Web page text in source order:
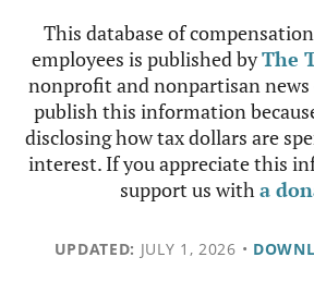
This database of
employees is published byThe
nonprofit and nonpartisan news
publish this information
disclosing how tax dollars are
interest. If you appreciate this
support us witha
UPDATED: JULY 1, 2026 •